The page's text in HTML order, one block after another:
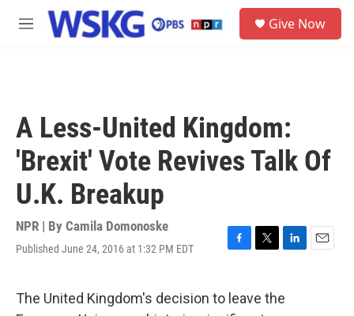
Skip to main content
M
Give Now
A Less-United Kingdom:
'Brexit' Vote Revives Talk Of
U.K. Breakup
NPR | By Camila Domonoske
Published June 24, 2016 at 1:32 PM EDT
F
e
b
T
t
t
L
k
E
The United Kingdom's decision to leave the